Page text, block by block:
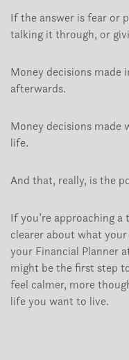
If the answer is fear or
talking it through, or
Money decisions made
afterwards.
Money decisions
life.
And that, really, is the
If you’re approaching
clearer about what
your Financial Planner
might be the first step
feel calmer, more
life you want to live.